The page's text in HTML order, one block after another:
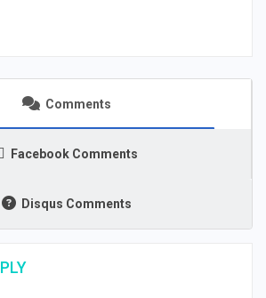
Comments
Facebook Comments
Disqus Comments